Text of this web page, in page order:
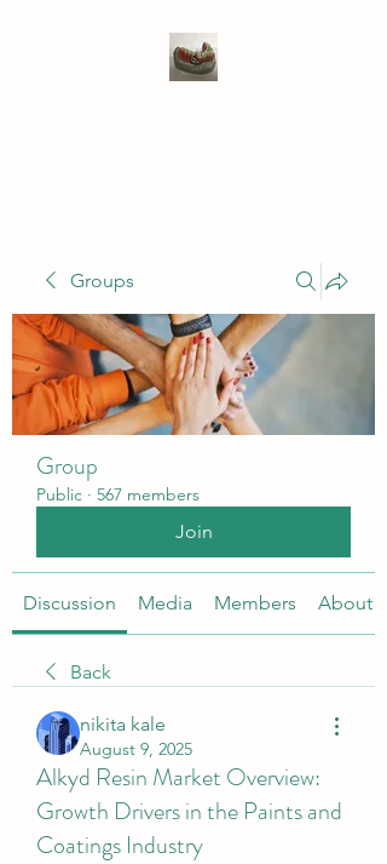
Groups
Group
Public · 567 members
Join
Discussion Media Members About
Back
nikita kale
August 9, 2025
Alkyd Resin Market Overview:
Growth Drivers in the Paints and
Coatings Industry